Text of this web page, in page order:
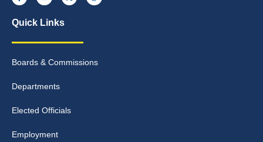
Quick Links
Boards & Commissions
Departments
Elected Officials
Employment